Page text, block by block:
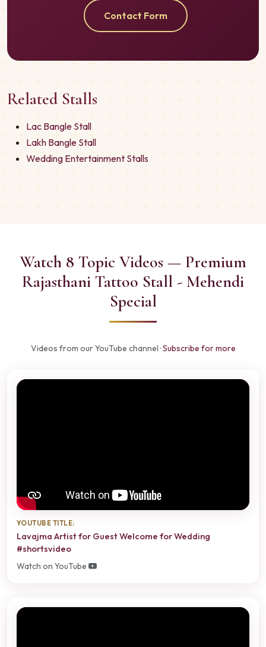
Contact Form
Related Stalls
Lac Bangle Stall
Lakh Bangle Stall
Wedding Entertainment Stalls
Watch 8 Topic Videos — Premium
Rajasthani Tattoo Stall - Mehendi
Special
Videos from our YouTube channel ·Subscribe for more
YOUTUBE TITLE:
Lavajma Artist for Guest Welcome for Wedding
#shortsvideo
Watch on YouTube